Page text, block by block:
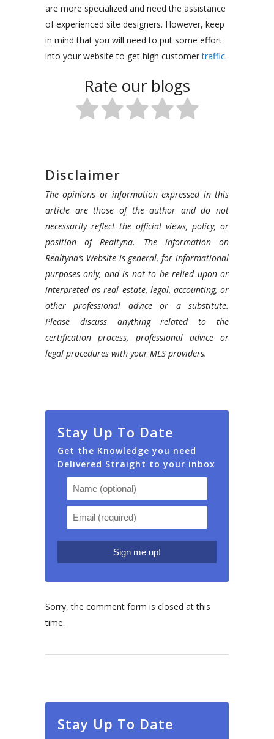
are more specialized and need the assistance
of experienced site designers. However, keep
in mind that you will need to put some effort
into your website to get high customertraffic.
Rate our blogs
Disclaimer
The opinions or information expressed in this
article are those of the author and do not
necessarily reflect the official views, policy, or
position of Realtyna. The information on
Realtyna’s Website is general, for informational
purposes only, and is not to be relied upon or
interpreted as real estate, legal, accounting, or
other professional advice or a substitute.
Please discuss anything related to the
certification process, professional advice or
legal procedures with your MLS providers.
Stay Up To Date
Get the Knowledge you need
Delivered Straight to your inbox
Sorry, the comment form is closed at this
time.
Stay Up To Date